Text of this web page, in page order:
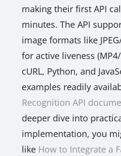
making their first API
minutes. The API
image formats like
for active liveness
cURL, Python, and
examples readily
Recognition API
deeper dive into
implementation, you
like How to Integrate a